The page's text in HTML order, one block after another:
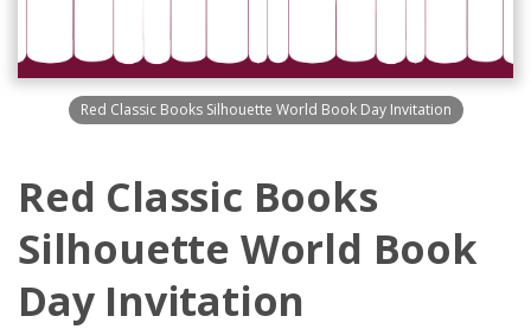
Red Classic Books Silhouette World Book Day Invitation
Red Classic Books
Silhouette World Book
Day Invitation